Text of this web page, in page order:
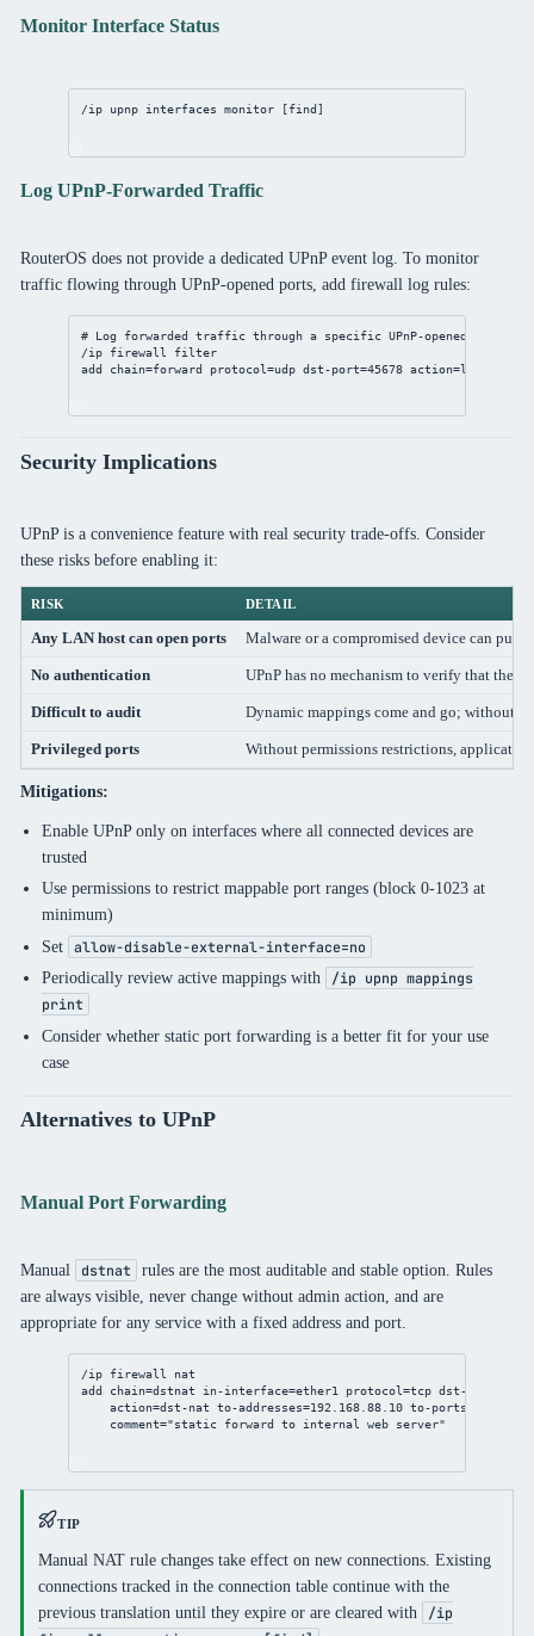
Monitor Interface Status
/ip upnp interfaces monitor [find]
Log UPnP-Forwarded Traffic
RouterOS does not provide a dedicated UPnP event log. To monitor
traffic flowing through UPnP-opened ports, add firewall log rules:
# Log forwarded traffic through a specific UPnP-opened port
/ip
firewall
filter
add
chain=forward protocol=udp dst-port=45678 action=log
Security Implications
UPnP is a convenience feature with real security trade-offs. Consider
these risks before enabling it:
RISK DETAIL
Any LAN host can open ports Malware or a compromised device can
No authentication UPnP has no mechanism to verify that the
Difficult to audit Dynamic mappings come and go; without
Privileged ports Without permissions restrictions,
Mitigations:
Enable UPnP only on interfaces where all connected devices are
trusted
Use permissions to restrict mappable port ranges (block 0-1023 at
minimum)
Set
allow-disable-external-interface=no
Periodically review active mappings with
/ip upnp mappings
print
Consider whether static port forwarding is a better fit for your use
case
Alternatives to UPnP
Manual Port Forwarding
Manual dstnat
rules are the most auditable and stable option. Rules
are always visible, never change without admin action, and are
appropriate for any service with a fixed address and port.
/ip firewall
nat
add
chain=dstnat in-interface=ether1 protocol=tcp dst-port
action=dst-nat to-addresses=192.168.88.10 to-ports
comment="static forward to internal web server"
TIP
Manual NAT rule changes take effect on new connections. Existing
connections tracked in the connection table continue with the
previous translation until they expire or are cleared with
/ip